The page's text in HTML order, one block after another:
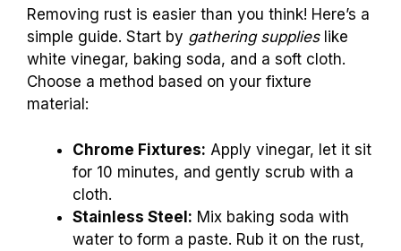
Removing rust is easier than you think! Here’s a
simple guide. Start by gathering supplieslike
white vinegar, baking soda, and a soft cloth.
Choose a method based on your fixture
material:
Chrome Fixtures: Apply vinegar, let it sit
for 10 minutes, and gently scrub with a
cloth.
Stainless Steel: Mix baking soda with
water to form a paste. Rub it on the rust,